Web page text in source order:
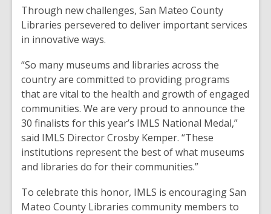
Through new challenges, San Mateo County
Libraries persevered to deliver important services
in innovative ways.
“So many museums and libraries across the
country are committed to providing programs
that are vital to the health and growth of engaged
communities. We are very proud to announce the
30 finalists for this year’s IMLS National Medal,”
said IMLS Director Crosby Kemper. “These
institutions represent the best of what museums
and libraries do for their communities.”
To celebrate this honor, IMLS is encouraging San
Mateo County Libraries community members to